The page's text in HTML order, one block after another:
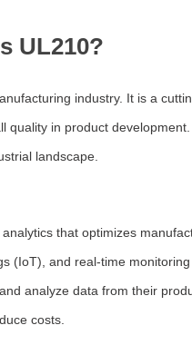
UL210?
industry. It is a
in product
landscape.
that optimizes
(IoT), and real-time
analyze data from their
costs.